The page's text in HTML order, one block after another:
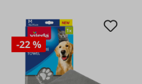
-22 %